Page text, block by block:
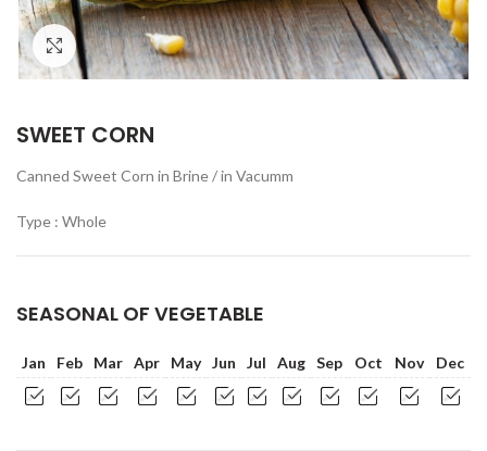
Click to enlarge
SWEET CORN
Canned Sweet Corn in Brine / in Vacumm
Type : Whole
SEASONAL OF VEGETABLE
Jan Feb Mar Apr May Jun Jul Aug Sep Oct Nov Dec